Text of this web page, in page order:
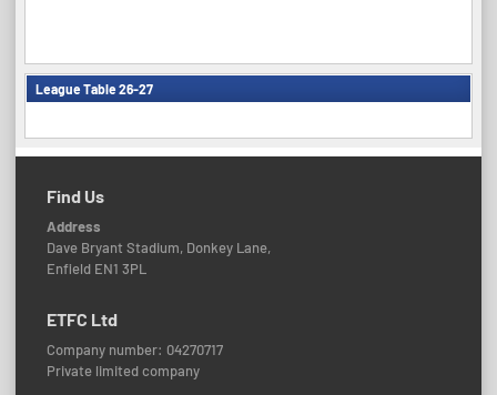
League Table 26-27
Find Us
Address
Dave Bryant Stadium, Donkey Lane,
Enfield EN1 3PL
ETFC Ltd
Company number: 04270717
Private limited company